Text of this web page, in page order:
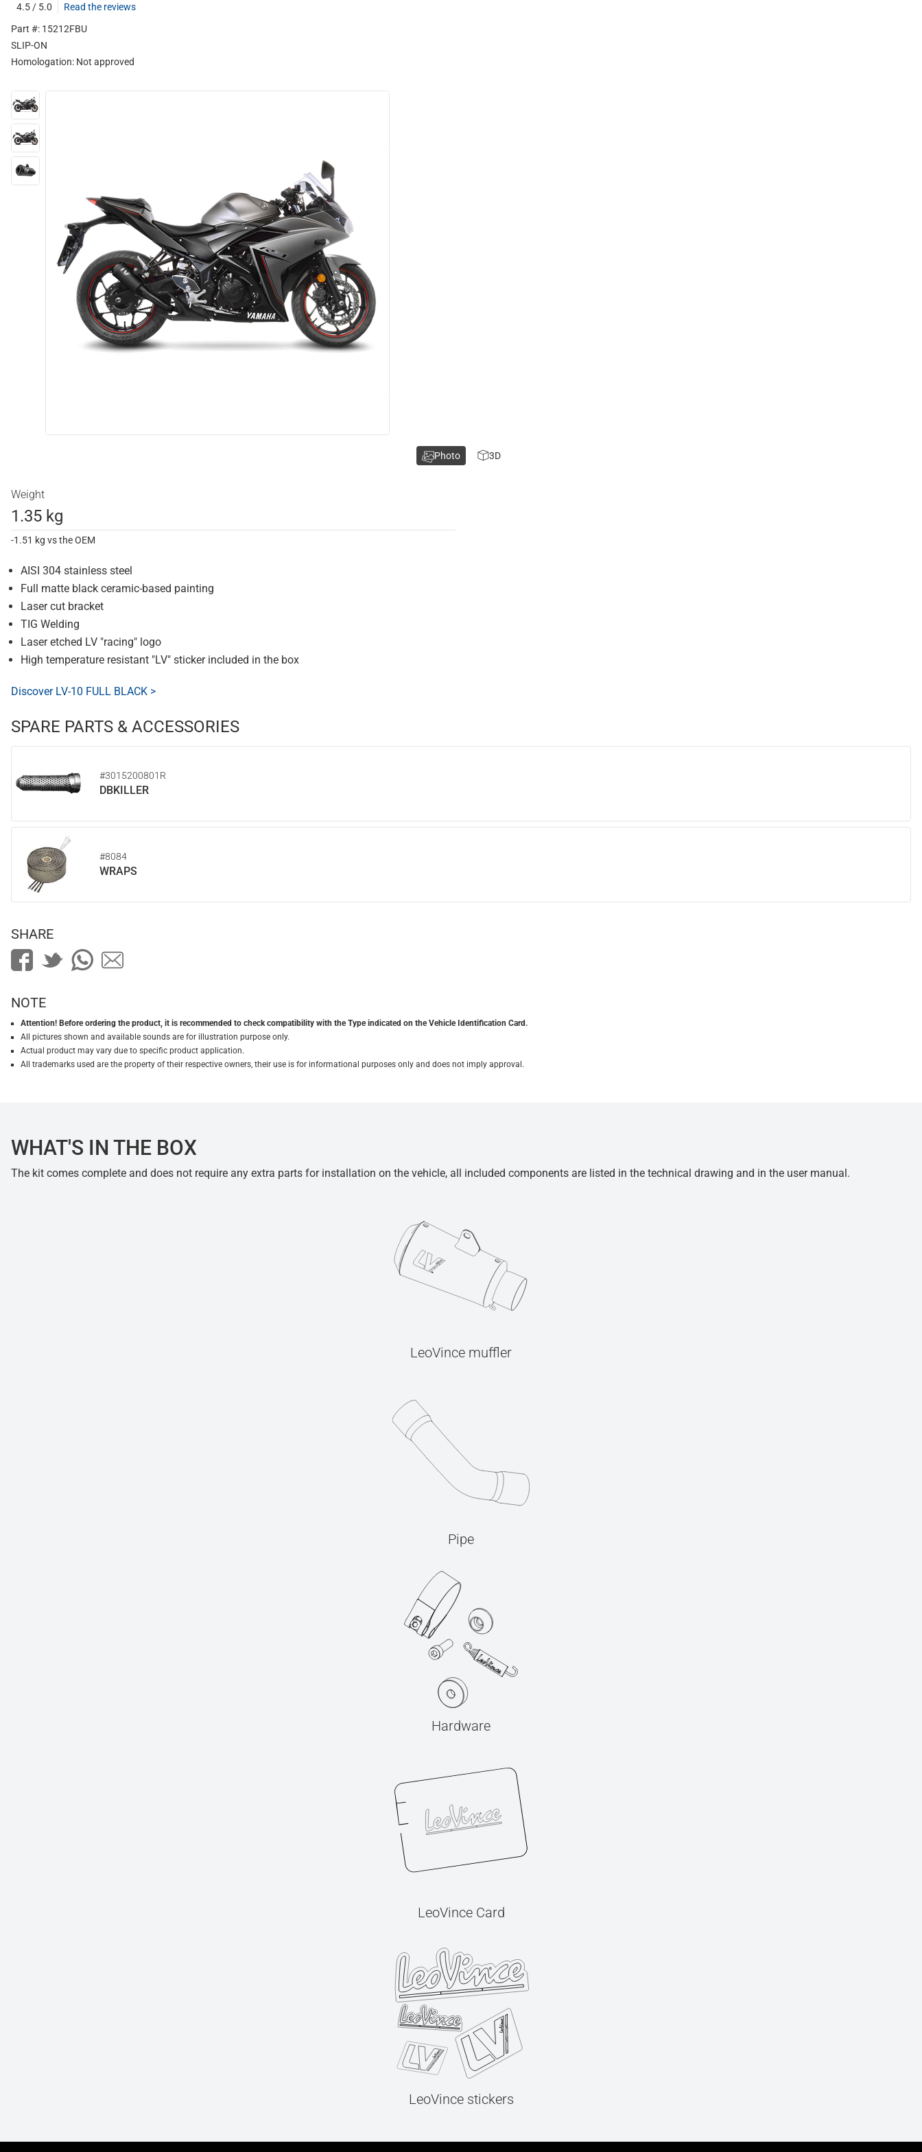
4.5 / 5.0
Read the reviews
Part #: 15212FBU
SLIP-ON
Homologation: Not approved
Weight
1.35 kg
-1.51 kg vs the OEM
AISI 304 stainless steel
Full matte black ceramic-based painting
Laser cut bracket
TIG Welding
Laser etched LV "racing" logo
High temperature resistant "LV" sticker included in the box
Discover LV-10 FULL BLACK >
SPARE PARTS & ACCESSORIES
#3015200801R
DBKILLER
#8084
WRAPS
Photo 3D
SHARE
NOTE
Attention! Before ordering the product, it is recommended to check compatibility with the Type indicated on the Vehicle Identification Card.
All pictures shown and available sounds are for illustration purpose only.
Actual product may vary due to specific product application.
All trademarks used are the property of their respective owners, their use is for informational purposes only and does not imply approval.
WHAT'S IN THE BOX
The kit comes complete and does not require any extra parts for installation on the vehicle, all included components are listed in the technical drawing and in the user manual.
LeoVince muffler
Pipe
Hardware
LeoVince Card
LeoVince stickers